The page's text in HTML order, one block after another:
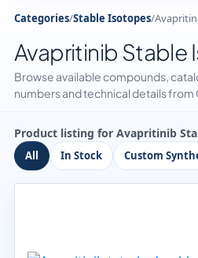
Categories/Stable Isotopes/
Avapritinib Stable
Browse available compounds,
numbers and technical details from
Product listing for Avapritinib
All In Stock Custom